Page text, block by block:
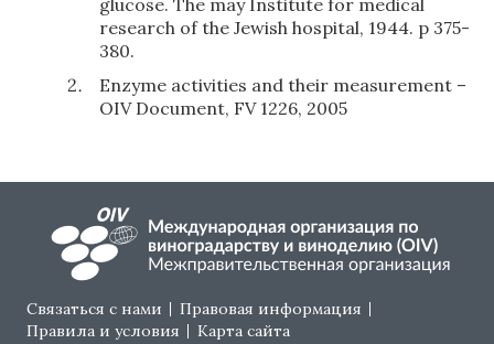
research of the Jewish hospital, 1944. p 375-
380.
Enzyme activities and their measurement –
OIV Document, FV 1226, 2005
Footer menu
Связаться с нами
Правовая информация
Правила и условия
Карта сайта